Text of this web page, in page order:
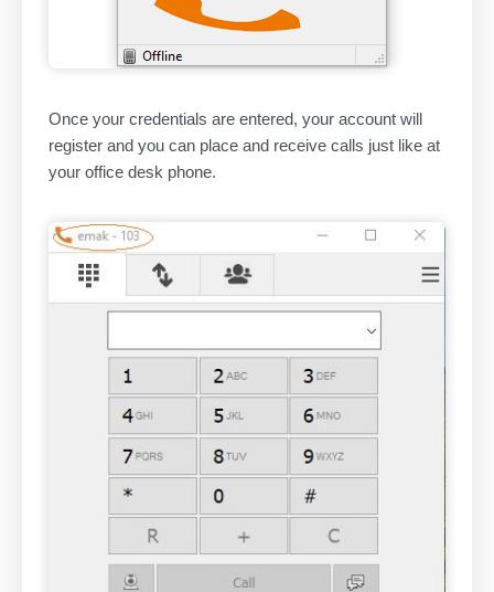
Once your credentials are entered, your account will
register and you can place and receive calls just like at
your office desk phone.